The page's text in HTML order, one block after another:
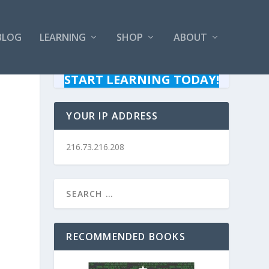
LEARNING SHOP ABOUT
START LEARNING TODAY!
YOUR IP ADDRESS
216.73.216.208
RECOMMENDED BOOKS